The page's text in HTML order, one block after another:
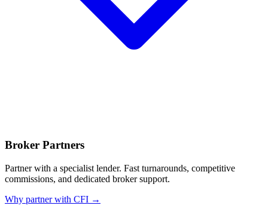
Broker Partners
Partner with a specialist lender. Fast turnarounds, competitive
commissions, and dedicated broker support.
Why partner with CFI →